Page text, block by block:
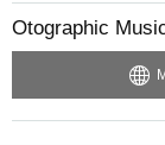
Otographic